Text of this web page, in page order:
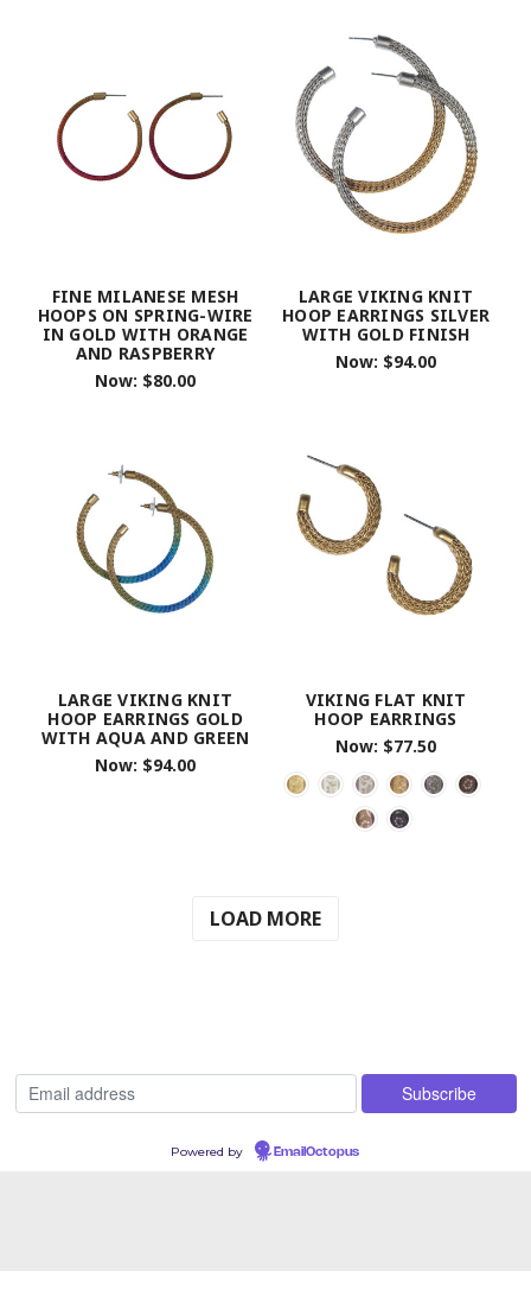
FINE MILANESE MESH
HOOPS ON SPRING-WIRE
IN GOLD WITH ORANGE
AND RASPBERRY
Now: $80.00
LARGE VIKING KNIT
HOOP EARRINGS SILVER
WITH GOLD FINISH
Now: $94.00
LARGE VIKING KNIT
HOOP EARRINGS GOLD
WITH AQUA AND GREEN
Now: $94.00
VIKING FLAT KNIT
HOOP EARRINGS
Now: $77.50
LOAD MORE
Powered by EmailOctopus